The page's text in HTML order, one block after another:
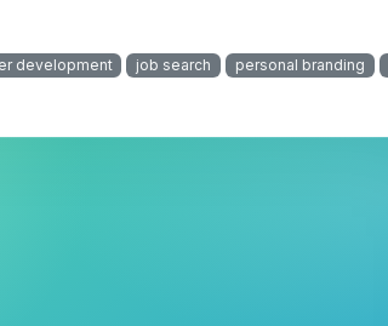
development job search personal branding